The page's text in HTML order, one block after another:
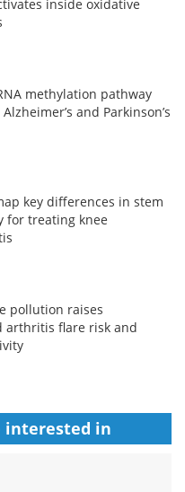
inside oxidative
methylation pathway
and Parkinson’s
key differences in stem
for treating knee
pollution raises
arthritis flare risk and
interested in